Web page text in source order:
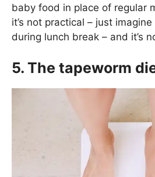
baby food in place of regular
it’s not practical – just
during lunch break – and it’s
5. The tapeworm